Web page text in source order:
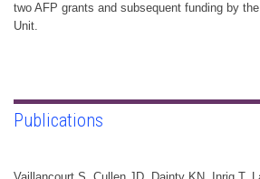
two AFP grants and subsequent funding by
Unit.
Publications